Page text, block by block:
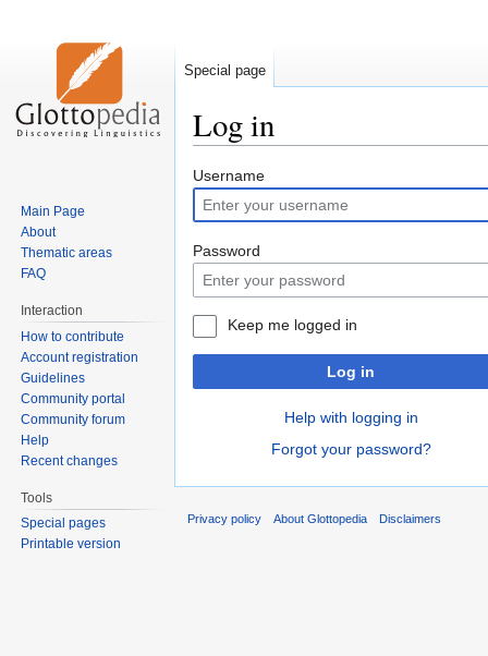
Log in
Jump
to
navigation
Jump
to
search
Username
Password
Keep me logged in
Log in
Help with logging in
Forgot your password?
Special page
Main Page
About
Thematic areas
FAQ
Interaction
How to contribute
Account registration
Guidelines
Community portal
Community forum
Help
Recent changes
Tools
Special pages
Printable version
Privacy policy About Glottopedia Disclaimers